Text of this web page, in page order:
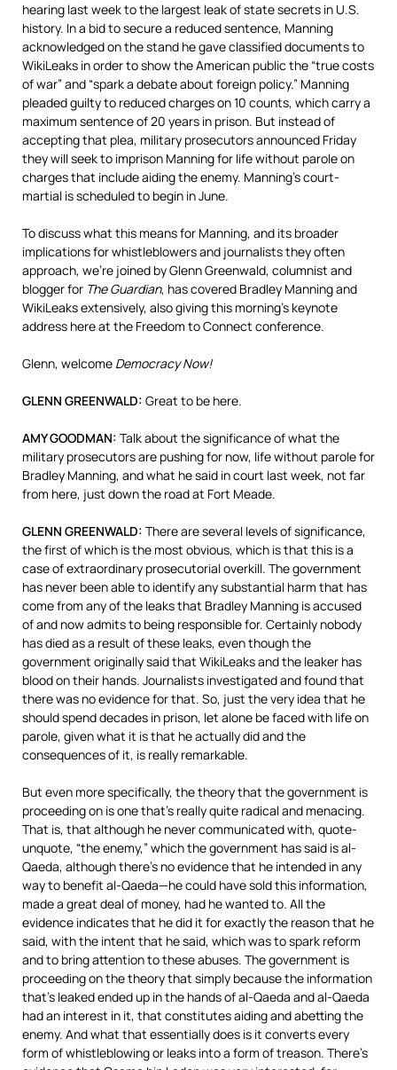
hearing last week to the largest leak of state secrets in U.S.
history. In a bid to secure a reduced sentence, Manning
acknowledged on the stand he gave classified documents to
WikiLeaks in order to show the American public the “true costs
of war” and “spark a debate about foreign policy.” Manning
pleaded guilty to reduced charges on 10 counts, which carry a
maximum sentence of 20 years in prison. But instead of
accepting that plea, military prosecutors announced Friday
they will seek to imprison Manning for life without parole on
charges that include aiding the enemy. Manning’s court-
martial is scheduled to begin in June.
To discuss what this means for Manning, and its broader
implications for whistleblowers and journalists they often
approach, we’re joined by Glenn Greenwald, columnist and
blogger for The Guardian, has covered Bradley Manning and
WikiLeaks extensively, also giving this morning’s keynote
address here at the Freedom to Connect conference.
Glenn, welcome Democracy Now!
GLENN GREENWALD: Great to be here.
AMYGOODMAN: Talk about the significance of what the
military prosecutors are pushing for now, life without parole for
Bradley Manning, and what he said in court last week, not far
from here, just down the road at Fort Meade.
GLENN GREENWALD: There are several levels of significance,
the first of which is the most obvious, which is that this is a
case of extraordinary prosecutorial overkill. The government
has never been able to identify any substantial harm that has
come from any of the leaks that Bradley Manning is accused
of and now admits to being responsible for. Certainly nobody
has died as a result of these leaks, even though the
government originally said that WikiLeaks and the leaker has
blood on their hands. Journalists investigated and found that
there was no evidence for that. So, just the very idea that he
should spend decades in prison, let alone be faced with life on
parole, given what it is that he actually did and the
consequences of it, is really remarkable.
But even more specifically, the theory that the government is
proceeding on is one that’s really quite radical and menacing.
That is, that although he never communicated with, quote-
unquote, “the enemy,” which the government has said is al-
Qaeda, although there’s no evidence that he intended in any
way to benefit al-Qaeda—he could have sold this information,
made a great deal of money, had he wanted to. All the
evidence indicates that he did it for exactly the reason that he
said, with the intent that he said, which was to spark reform
and to bring attention to these abuses. The government is
proceeding on the theory that simply because the information
that’s leaked ended up in the hands of al-Qaeda and al-Qaeda
had an interest in it, that constitutes aiding and abetting the
enemy. And what that essentially does is it converts every
form of whistleblowing or leaks into a form of treason. There’s